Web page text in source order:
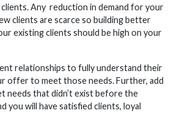
Any reduction in demand for your
clients are scarce so building better
existing clients should be high on your
relationships to fully understand their
offer to meet those needs. Further, add
needs that didn’t exist before the
you will have satisfied clients, loyal